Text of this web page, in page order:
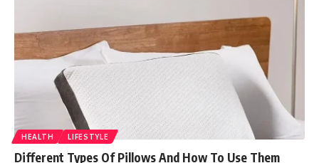
HEALTH LIFESTYLE
Different Types Of Pillows And How To Use Them